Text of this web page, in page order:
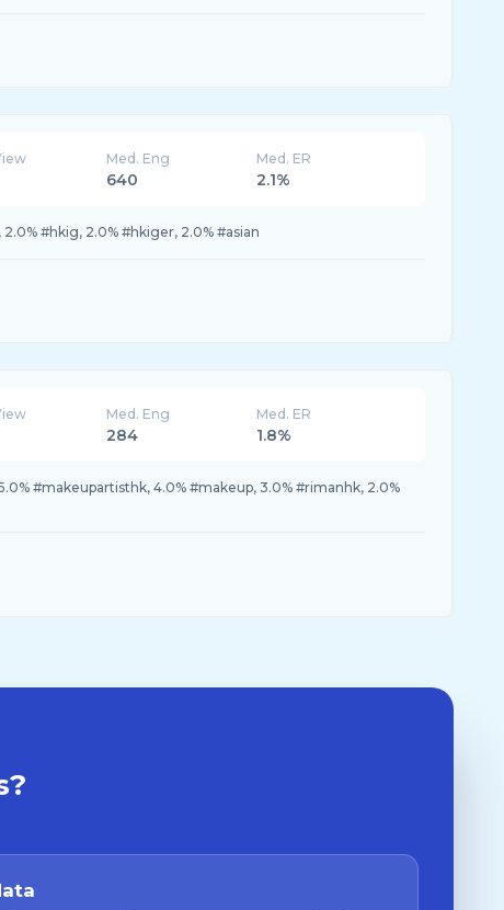
Med. Eng
640
Med. ER
2.1%
2.0% #hkig, 2.0% #hkiger, 2.0% #asian
Med. Eng
284
Med. ER
1.8%
#makeupartisthk, 4.0% #makeup, 3.0% #rimanhk, 2.0%